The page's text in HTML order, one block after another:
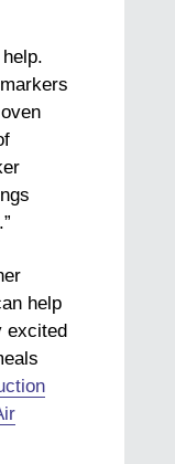
help
excited